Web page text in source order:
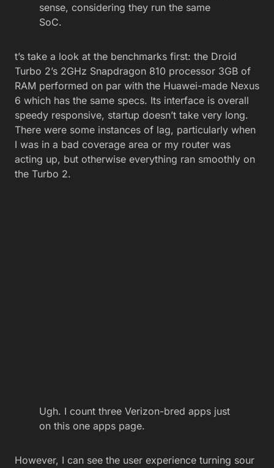
sense, considering they run the same
SoC.
t’s take a look at the benchmarks first: the Droid
Turbo 2’s 2GHz Snapdragon 810 processor 3GB of
RAM performed on par with the Huawei-made Nexus
6 which has the same specs. Its interface is overall
speedy responsive, startup doesn’t take very long.
There were some instances of lag, particularly when
I was in a bad coverage area or my router was
acting up, but otherwise everything ran smoothly on
the Turbo 2.
Ugh. I count three Verizon-bred apps just
on this one apps page.
However, I can see the user experience turning sour